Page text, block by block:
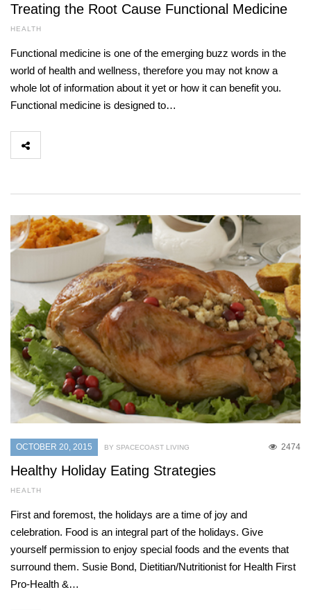
Treating the Root Cause Functional Medicine
HEALTH
Functional medicine is one of the emerging buzz words in the
world of health and wellness, therefore you may not know a
whole lot of information about it yet or how it can benefit you.
Functional medicine is designed to…
OCTOBER 20, 2015 2474
BY SPACECOAST LIVING
Healthy Holiday Eating Strategies
HEALTH
First and foremost, the holidays are a time of joy and
celebration. Food is an integral part of the holidays. Give
yourself permission to enjoy special foods and the events that
surround them. Susie Bond, Dietitian/Nutritionist for Health First
Pro-Health &…